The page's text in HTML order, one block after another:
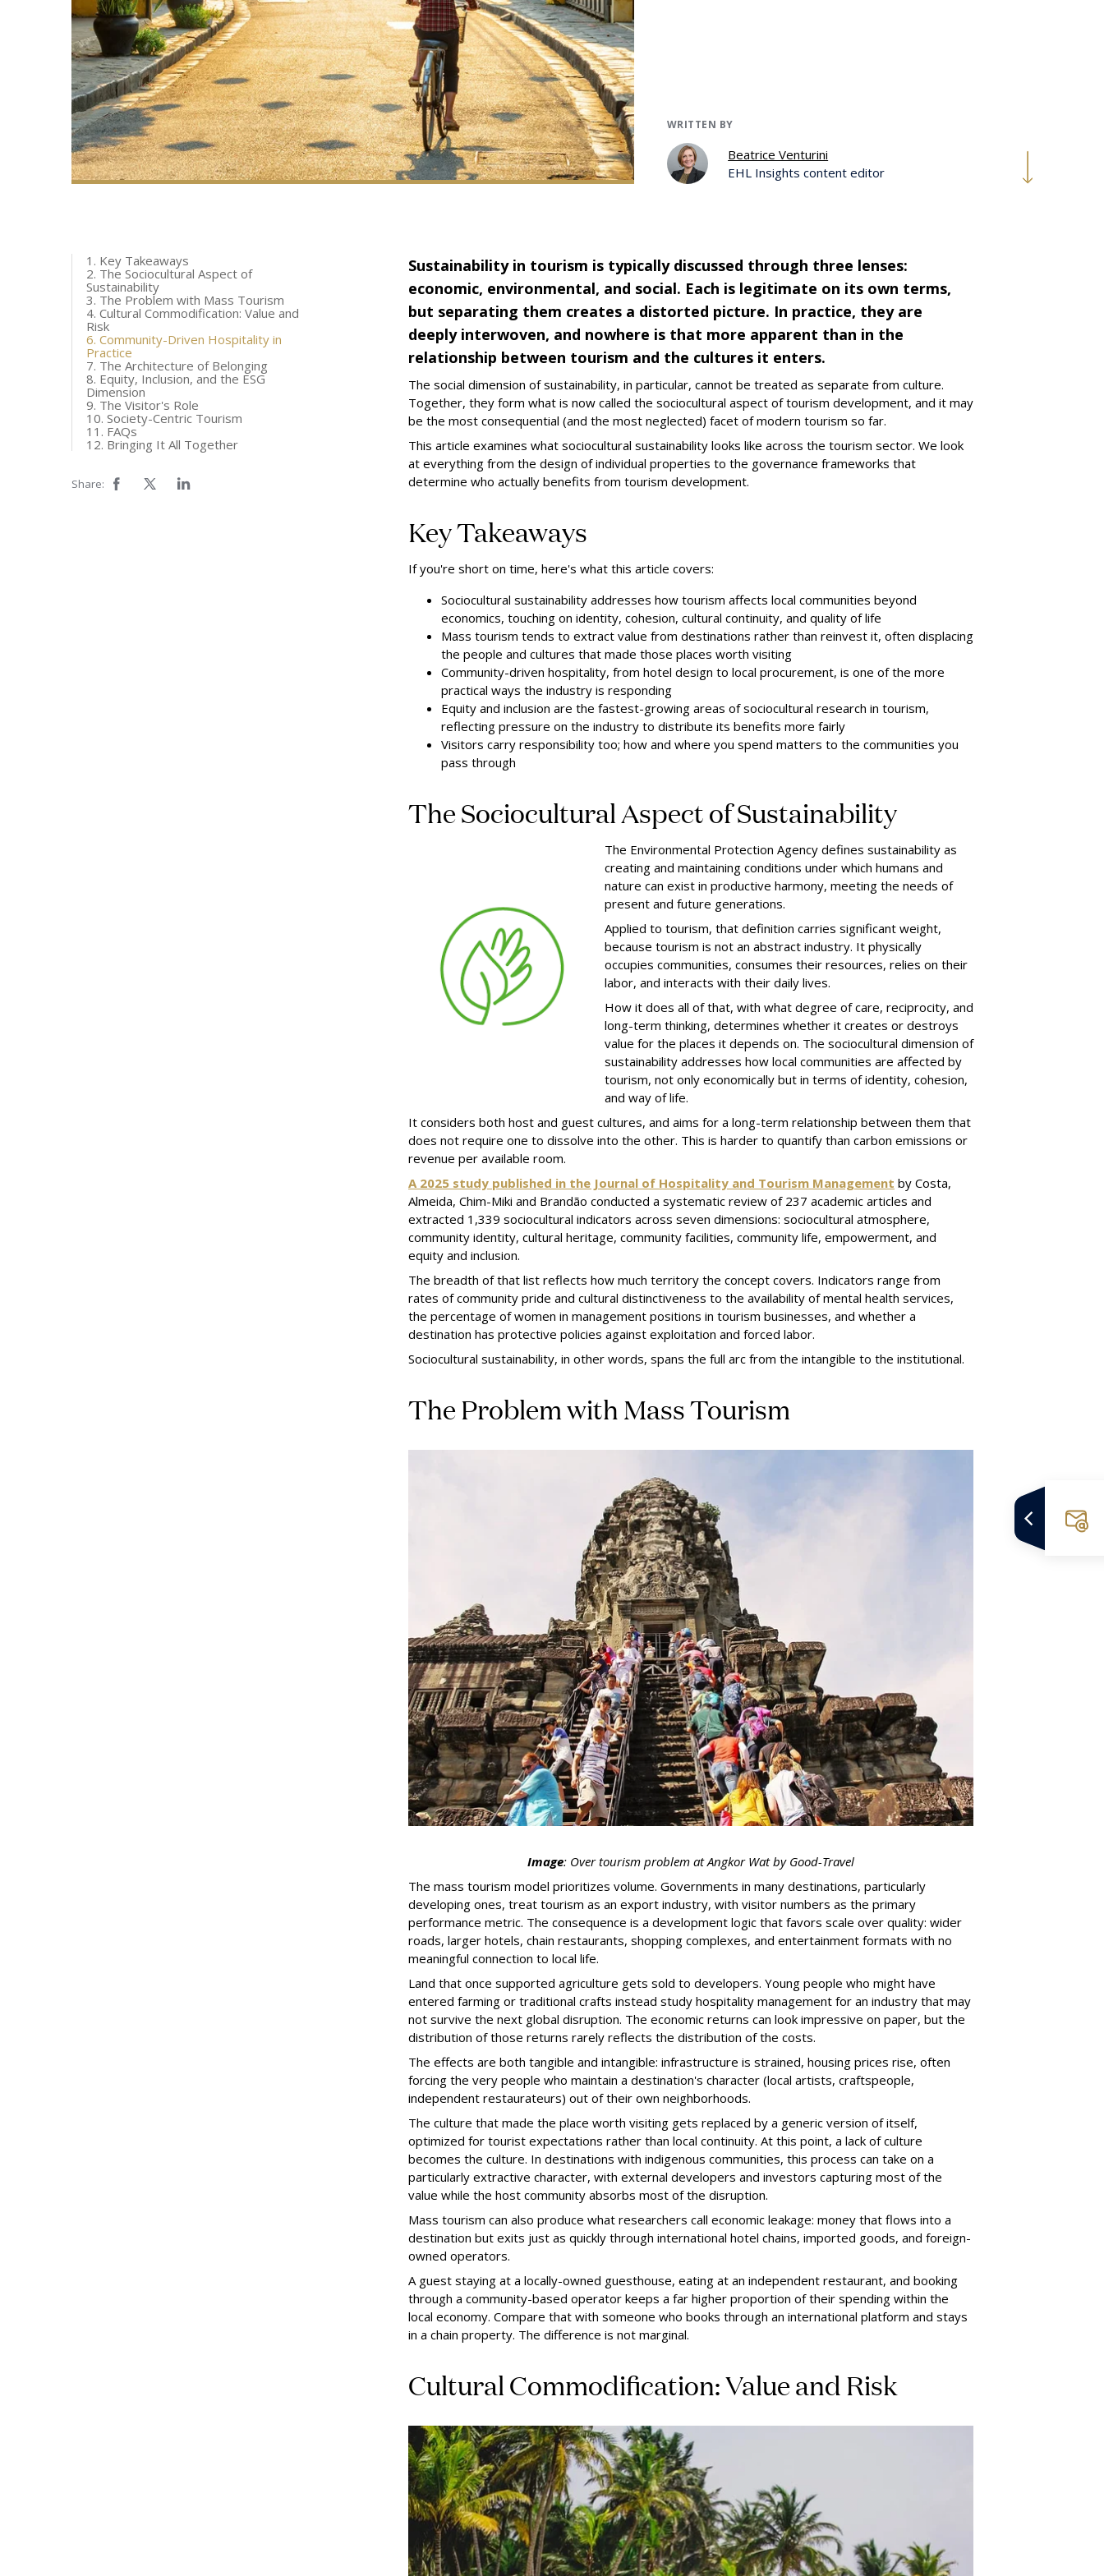
WRITTEN BY
Beatrice Venturini
EHL Insights content editor
1. Key Takeaways
2. The Sociocultural Aspect of
Sustainability
3. The Problem with Mass Tourism
4. Cultural Commodification: Value and
Risk
6. Community-Driven Hospitality in
Practice
7. The Architecture of Belonging
8. Equity, Inclusion, and the ESG
Dimension
9. The Visitor's Role
10. Society-Centric Tourism
11. FAQs
12. Bringing It All Together
Share:
Sustainability in tourism is typically discussed through three lenses:
economic, environmental, and social. Each is legitimate on its own terms,
but separating them creates a distorted picture. In practice, they are
deeply interwoven, and nowhere is that more apparent than in the
relationship between tourism and the cultures it enters.
The social dimension of sustainability, in particular, cannot be treated as separate from culture.
Together, they form what is now called the sociocultural aspect of tourism development, and it may
be the most consequential (and the most neglected) facet of modern tourism so far.
This article examines what sociocultural sustainability looks like across the tourism sector. We look
at everything from the design of individual properties to the governance frameworks that
determine who actually benefits from tourism development.
Key Takeaways
If you're short on time, here's what this article covers:
Sociocultural sustainability addresses how tourism affects local communities beyond
economics, touching on identity, cohesion, cultural continuity, and quality of life
Mass tourism tends to extract value from destinations rather than reinvest it, often displacing
the people and cultures that made those places worth visiting
Community-driven hospitality, from hotel design to local procurement, is one of the more
practical ways the industry is responding
Equity and inclusion are the fastest-growing areas of sociocultural research in tourism,
reflecting pressure on the industry to distribute its benefits more fairly
Visitors carry responsibility too; how and where you spend matters to the communities you
pass through
The Sociocultural Aspect of Sustainability
The Environmental Protection Agency defines sustainability as
creating and maintaining conditions under which humans and
nature can exist in productive harmony, meeting the needs of
present and future generations.
Applied to tourism, that definition carries significant weight,
because tourism is not an abstract industry. It physically
occupies communities, consumes their resources, relies on their
labor, and interacts with their daily lives.
How it does all of that, with what degree of care, reciprocity, and
long-term thinking, determines whether it creates or destroys
value for the places it depends on. The sociocultural dimension of
sustainability addresses how local communities are affected by
tourism, not only economically but in terms of identity, cohesion,
and way of life.
It considers both host and guest cultures, and aims for a long-term relationship between them that
does not require one to dissolve into the other. This is harder to quantify than carbon emissions or
revenue per available room.
A 2025 study published in the Journal of Hospitality and Tourism Management by Costa,
Almeida, Chim-Miki and Brandão conducted a systematic review of 237 academic articles and
extracted 1,339 sociocultural indicators across seven dimensions: sociocultural atmosphere,
community identity, cultural heritage, community facilities, community life, empowerment, and
equity and inclusion.
The breadth of that list reflects how much territory the concept covers. Indicators range from
rates of community pride and cultural distinctiveness to the availability of mental health services,
the percentage of women in management positions in tourism businesses, and whether a
destination has protective policies against exploitation and forced labor.
Sociocultural sustainability, in other words, spans the full arc from the intangible to the institutional.
The Problem with Mass Tourism
Image: Over tourism problem at Angkor Watby Good-Travel
The mass tourism model prioritizes volume. Governments in many destinations, particularly
developing ones, treat tourism as an export industry, with visitor numbers as the primary
performance metric. The consequence is a development logic that favors scale over quality: wider
roads, larger hotels, chain restaurants, shopping complexes, and entertainment formats with no
meaningful connection to local life.
Land that once supported agriculture gets sold to developers. Young people who might have
entered farming or traditional crafts instead study hospitality management for an industry that may
not survive the next global disruption. The economic returns can look impressive on paper, but the
distribution of those returns rarely reflects the distribution of the costs.
The effects are both tangible and intangible: infrastructure is strained, housing prices rise, often
forcing the very people who maintain a destination's character (local artists, craftspeople,
independent restaurateurs) out of their own neighborhoods.
The culture that made the place worth visiting gets replaced by a generic version of itself,
optimized for tourist expectations rather than local continuity. At this point, a lack of culture
becomes the culture. In destinations with indigenous communities, this process can take on a
particularly extractive character, with external developers and investors capturing most of the
value while the host community absorbs most of the disruption.
Mass tourism can also produce what researchers call economic leakage: money that flows into a
destination but exits just as quickly through international hotel chains, imported goods, and foreign-
owned operators.
A guest staying at a locally-owned guesthouse, eating at an independent restaurant, and booking
through a community-based operator keeps a far higher proportion of their spending within the
local economy. Compare that with someone who books through an international platform and stays
in a chain property. The difference is not marginal.
Cultural Commodification: Value and Risk